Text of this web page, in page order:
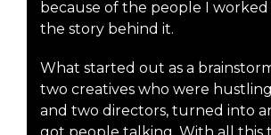
because of the people I worked
the story behind it.
What started out as a
two creatives who were
and two directors, turned into